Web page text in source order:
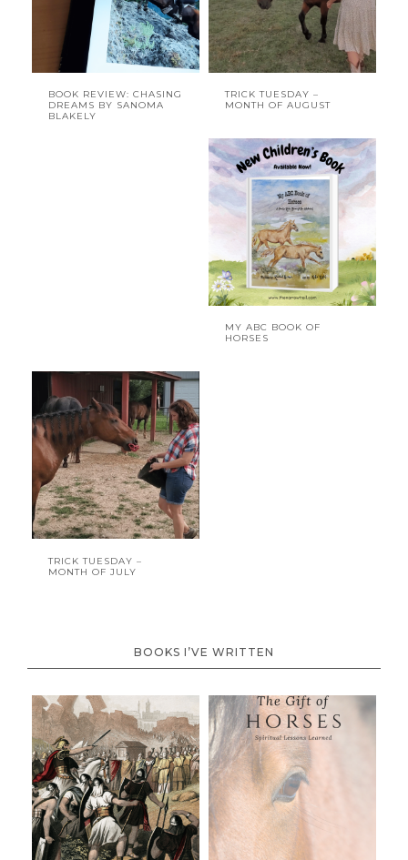
BOOK REVIEW: CHASING
DREAMS BY SANOMA
BLAKELY
TRICK TUESDAY –
MONTH OF AUGUST
MY ABC BOOK OF
HORSES
TRICK TUESDAY –
MONTH OF JULY
BOOKS I’VE WRITTEN